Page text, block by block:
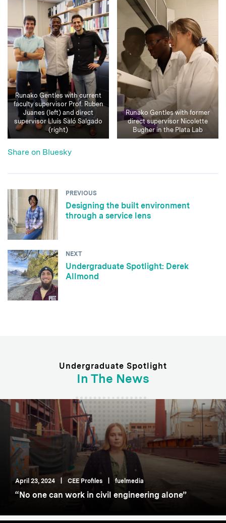
Runako Gentles with current
faculty supervisor Prof. Ruben
Juanes (left) and direct
supervisor Lluís Saló Salgado
(right)
Runako Gentles with former
direct supervisor Nicolette
Bugher in the Plata Lab
Share on Bluesky
PREVIOUS
Designing the built environment
through a service lens
NEXT
Undergraduate Spotlight: Derek
Allmond
Undergraduate Spotlight
In The News
April 23, 2024 CEE Profiles fuelmedia
“No one can work in civil engineering alone”